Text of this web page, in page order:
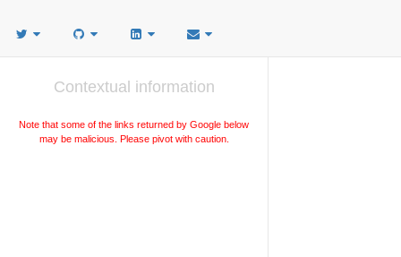
Contextual information
Note that some of the links returned by Google below
may be malicious. Please pivot with caution.